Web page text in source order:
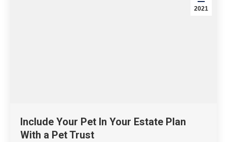
2021
Include Your Pet In Your Estate Plan
With a Pet Trust